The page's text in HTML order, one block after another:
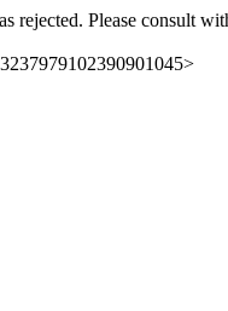
rejected. Please consult